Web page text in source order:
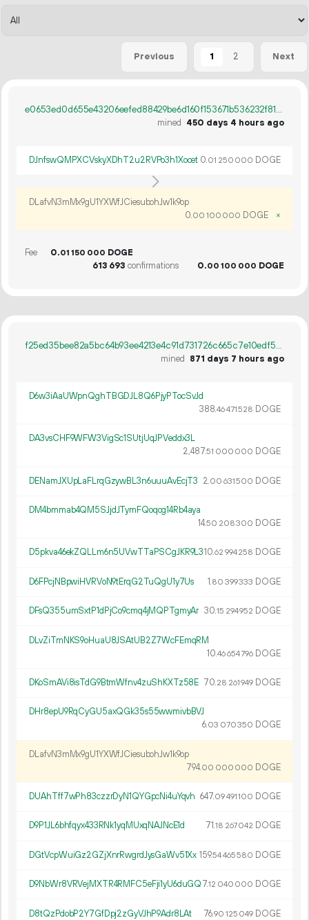
Previous 1 2 Next
e0653ed0d655e43206eefed88429be6d160f153671b536232f8194120d5b7fb2
mined
450 days 4 hours ago
DJnfswQMPXCVskyXDhT2u2RVPo3h1Xocet 0.01 250 000 DOGE
DLafvN3mMx9gU1YXWfJCiesubohJw1k9op
0.00 100 000 DOGE ×
Fee 0.01 150 000 DOGE
613 693 confirmations 0.00 100 000 DOGE
f25ed35bee82a5bc64b93ee4213e4c91d731726c665c7e10edf54878a6006141
mined
871 days 7 hours ago
D6w3iAaUWpnQghTBGDJL8Q6PjyPTocSvJd
388.46471528 DOGE
DA3vsCHF9WFW3VigSc1SUtjUqJPVeddx3L
2 487.51 000 000 DOGE
DENamJXUpLaFLrqGzywBL3n6uuuAvEcjT3 2.00 631500 DOGE
DM4bmmab4QM5SJjdJTymFQoqog14Rb4aya
14.50 208300 DOGE
D5pkva46ekZQLLm6n5UVwTTaPSCgJKR9L310.62 994258 DOGE
D6FPcjNBpwiHVRVoN9tErqG2TuQgU1y7Us 1.80 399333 DOGE
DFsQ355umSxtP1dPjCo9cmq4jMQPTgmyAr 30.15 294952 DOGE
DLvZiTmNKS9oHuaU8JSAtUB2Z7WcFEmqRM
10.46654796 DOGE
DKoSmAVi8isTdG9BtmWfnv4zuShKXTz58E 70.28 261949 DOGE
DHr8epU9RqCyGU5axQGk35s55wwmivbBVJ
6.03 070350 DOGE
DLafvN3mMx9gU1YXWfJCiesubohJw1k9op
794.00 000 000 DOGE
DUAhTff7wPh83czzrDyN1QYGpcNi4uYqvh 647.09491100 DOGE
D9P1JL6bhfqyx433RNk1yqMUxqNAJNcE1d 71.18 267042 DOGE
DGtVcpWuiGz2GZjXnrRwgrdJysGaWv51Xx 159.54465580 DOGE
D9NbWr8VRVejMXTR4RMFC5eFji1yU6duGQ7.12 040 000 DOGE
D8tQzPdobP2Y7GfDpj2zGyVJhP9Adr8LAt 76.90 125 049 DOGE